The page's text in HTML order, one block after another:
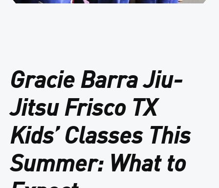
Gracie Barra Jiu-
Jitsu Frisco TX
Kids’ Classes This
Summer: What to